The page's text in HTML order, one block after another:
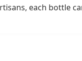
each bottle